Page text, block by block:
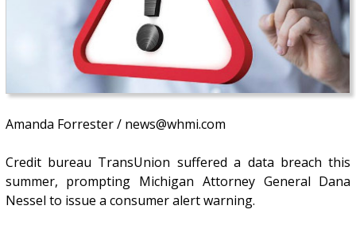
Amanda Forrester / news@whmi.com
Credit bureau TransUnion suffered a data breach this
summer, prompting Michigan Attorney General Dana
Nessel to issue a consumer alert warning.